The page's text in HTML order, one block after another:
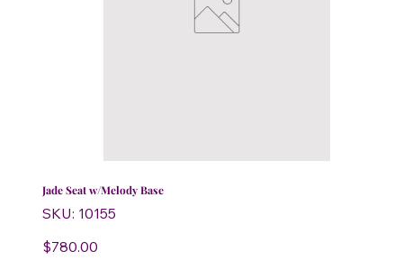
Jade Seat w/Melody Base
SKU: SKU
10155
10155
Price
$780.00